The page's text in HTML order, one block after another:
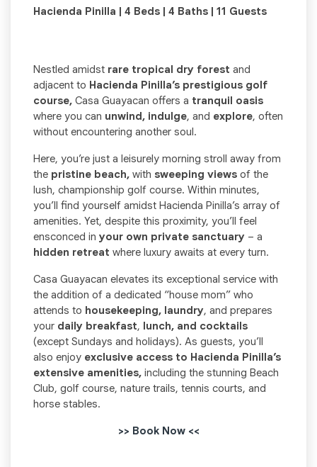
Hacienda Pinilla | 4 Beds | 4 Baths | 11 Guests
Nestled amidst rare tropical dry forest and
adjacent to Hacienda Pinilla’s prestigious golf
course, Casa Guayacan offers a tranquil oasis
where you can unwind, indulge, and explore, often
without encountering another soul.
Here, you’re just a leisurely morning stroll away from
the pristine beach, with sweeping views of the
lush, championship golf course. Within minutes,
you’ll find yourself amidst Hacienda Pinilla’s array of
amenities. Yet, despite this proximity, you’ll feel
ensconced in your own private sanctuary – a
hidden retreat where luxury awaits at every turn.
Casa Guayacan elevates its exceptional service with
the addition of a dedicated “house mom” who
attends to housekeeping, laundry, and prepares
your daily breakfast, lunch, and cocktails
(except Sundays and holidays). As guests, you’ll
also enjoy exclusive access to Hacienda Pinilla’s
extensive amenities, including the stunning Beach
Club, golf course, nature trails, tennis courts, and
horse stables.
>> Book Now <<